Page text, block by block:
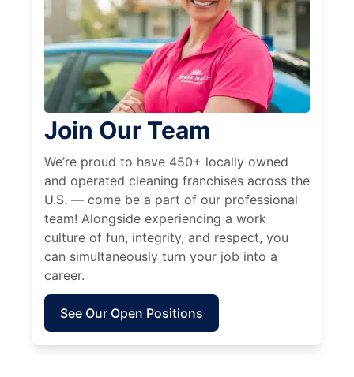
Join Our Team
We’re proud to have 450+ locally owned
and operated cleaning franchises across the
U.S. — come be a part of our professional
team! Alongside experiencing a work
culture of fun, integrity, and respect, you
can simultaneously turn your job into a
career.
See Our Open Positions